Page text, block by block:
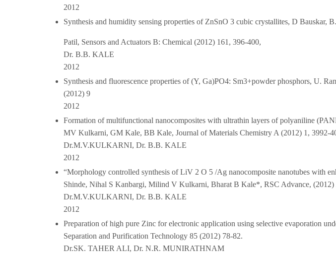
2012
Synthesis and humidity sensing properties of ZnSnO 3 cubic crystallites, D Bauskar,
Patil, Sensors and Actuators B: Chemical (2012) 161, 396-400,
Dr. B.B. KALE
2012
Synthesis and fluorescence properties of (Y, Ga)PO4: Sm3+powder phosphors, U.
(2012) 9
2012
Formation of multifunctional nanocomposites with ultrathin layers of polyaniline
MV Kulkarni, GM Kale, BB Kale, Journal of Materials Chemistry A (2012) 1, 3992-
Dr.M.V.KULKARNI, Dr. B.B. KALE
2012
“Morphology controlled synthesis of LiV 2 O 5 /Ag nanocomposite nanotubes with
Shinde, Nihal S Kanbargi, Milind V Kulkarni, Bharat B Kale*, RSC Advance, (2012)
Dr.M.V.KULKARNI, Dr. B.B. KALE
2012
Preparation of high pure Zinc for electronic application using selective evaporation
Separation and Purification Technology 85 (2012) 78-82.
Dr.SK. TAHER ALI, Dr. N.R. MUNIRATHNAM